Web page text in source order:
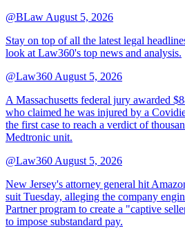
@BLaw August 5, 2026
Stay on top of all the latest legal
look at Law360's top news and analysis.
@Law360 August 5, 2026
A Massachusetts federal jury awarded
who claimed he was injured by a
the first case to reach a verdict of
Medtronic unit.
@Law360 August 5, 2026
New Jersey's attorney general hit
suit Tuesday, alleging the company
Partner program to create a "captive
to impose substandard pay.